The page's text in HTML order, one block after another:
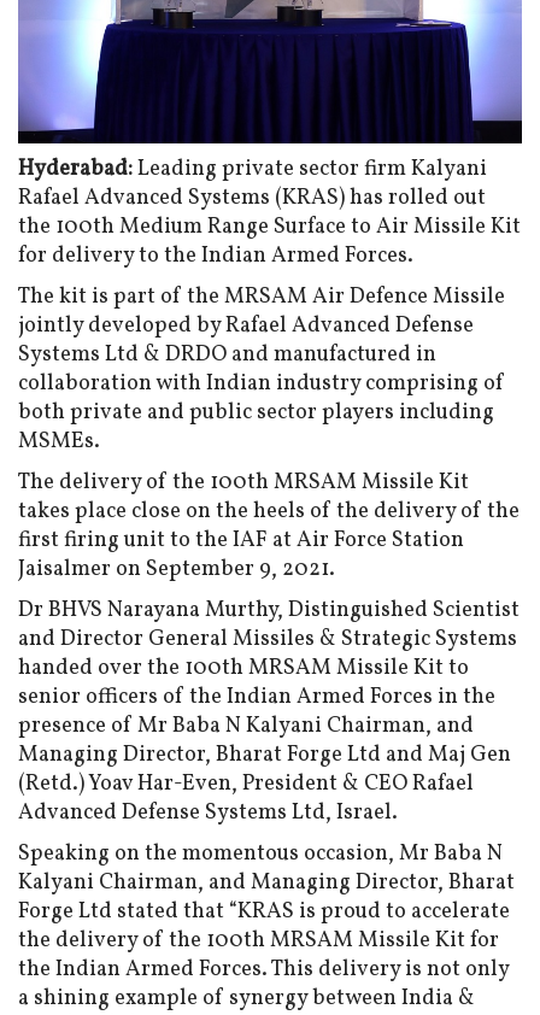
Hyderabad:Leading private sector firm Kalyani
Rafael Advanced Systems (KRAS) has rolled out
the 100th Medium Range Surface to Air Missile Kit
for delivery to the Indian Armed Forces.
The kit is part of the MRSAM Air Defence Missile
jointly developed by Rafael Advanced Defense
Systems Ltd & DRDO and manufactured in
collaboration with Indian industry comprising of
both private and public sector players including
MSMEs.
The delivery of the 100th MRSAM Missile Kit
takes place close on the heels of the delivery of the
first firing unit to the IAF at Air Force Station
Jaisalmer on September 9, 2021.
Dr BHVS Narayana Murthy, Distinguished Scientist
and Director General Missiles & Strategic Systems
handed over the 100th MRSAM Missile Kit to
senior officers of the Indian Armed Forces in the
presence of Mr Baba N Kalyani Chairman, and
Managing Director, Bharat Forge Ltd and Maj Gen
(Retd.) Yoav Har-Even, President & CEO Rafael
Advanced Defense Systems Ltd, Israel.
Speaking on the momentous occasion, Mr Baba N
Kalyani Chairman, and Managing Director, Bharat
Forge Ltd stated that “KRAS is proud to accelerate
the delivery of the 100th MRSAM Missile Kit for
the Indian Armed Forces. This delivery is not only
a shining example of synergy between India &